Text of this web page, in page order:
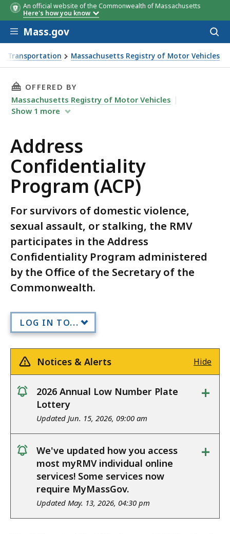
An official website of the Commonwealth of Massachusetts
Here's how you know
Skip to main content
Mass.gov
Transportation Massachusetts Registry of Motor Vehicles
(ACP)
THIS PAGE, ADDRESS CONFIDENTIALITY
OFFERED BY
Massachusetts Registry of Motor Vehicles
Show 1 more
Address
Confidentiality
Program (ACP)
For survivors of domestic violence,
sexual assault, or stalking, the RMV
participates in the Address
Confidentiality Program administered
by the Office of the Secretary of the
Commonwealth.
LOG IN TO...
Notices & Alerts Hide
notice
2026 Annual Low Number Plate
Lottery
Updated Jun. 15, 2026, 09:00 am
+
notice
We've updated how you access
most myRMV individual online
services! Some services now
require MyMassGov.
Updated May. 13, 2026, 04:30 pm
+